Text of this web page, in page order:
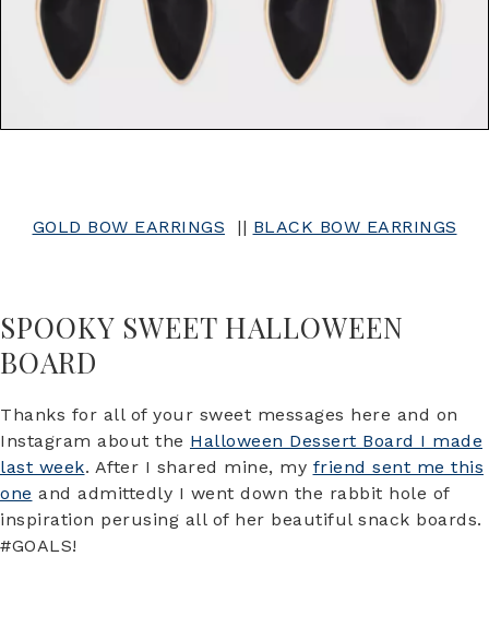
GOLD BOW EARRINGS || BLACK BOW EARRINGS
SPOOKY SWEET HALLOWEEN
BOARD
Thanks for all of your sweet messages here and on
Instagram about the Halloween Dessert Board I made
last week. After I shared mine, my friend sent me this
one and admittedly I went down the rabbit hole of
inspiration perusing all of her beautiful snack boards.
#GOALS!